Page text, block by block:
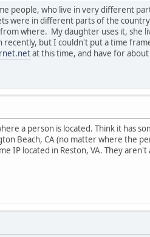
people, who live in very different
were in different parts of the
where. My daughter uses it, she
recently, but I couldn't put a time
at this time, and have for
a person is located. Think it has
Beach, CA (no matter where the
IP located in Reston, VA. They aren't